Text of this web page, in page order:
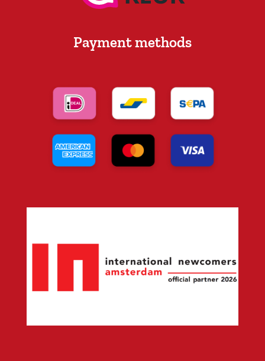
Payment methods